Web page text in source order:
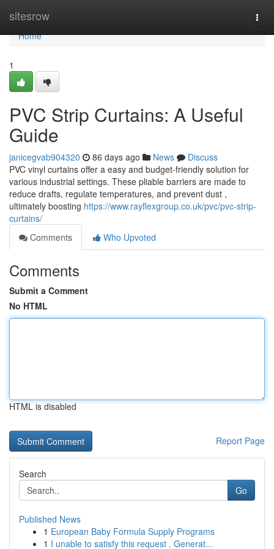
sitesrow
Home
Home
1
PVC Strip Curtains: A Useful
Guide
janicegvab904320 86 days ago News
Discuss
PVC vinyl curtains offer a easy and budget-friendly solution for
various industrial settings. These pliable barriers are made to
reduce drafts, regulate temperatures, and prevent dust ,
ultimately boosting https://www.rayflexgroup.co.uk/pvc/pvc-strip-
curtains/
Comments
Who Upvoted
Comments
Submit a Comment
No HTML
HTML is disabled
Report Page
Search
Go
Published News
1 European Baby Formula Supply Programs
1 I unable to satisfy this request . Generat...